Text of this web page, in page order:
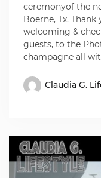
ceremonyof the
Boerne, Tx.
welcoming &
guests, to the
champagne all
Claudia G.